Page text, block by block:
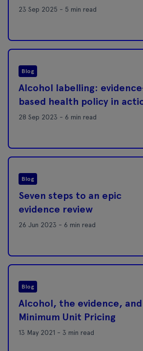
23 Sep 2025 - 5 min read
Blog
Alcohol labelling:
based health policy in
28 Sep 2023 - 6 min read
Blog
Seven steps to an epic
evidence review
26 Jun 2023 - 6 min read
Blog
Alcohol, the evidence, and
Minimum Unit Pricing
13 May 2021 - 3 min read